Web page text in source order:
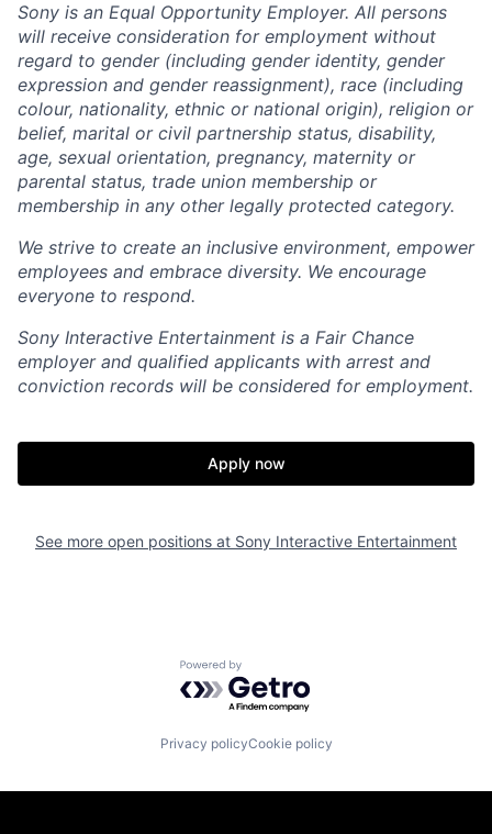
Sony is an Equal Opportunity Employer. All persons
will receive consideration for employment without
regard to gender (including gender identity, gender
expression and gender reassignment), race (including
colour, nationality, ethnic or national origin), religion or
belief, marital or civil partnership status, disability,
age, sexual orientation, pregnancy, maternity or
parental status, trade union membership or
membership in any other legally protected category.
We strive to create an inclusive environment, empower
employees and embrace diversity. We encourage
everyone to respond.
Sony Interactive Entertainment is a Fair Chance
employer and qualified applicants with arrest and
conviction records will be considered for employment.
Apply now
See more open positions at Sony Interactive Entertainment
Powered by Getro.com
Privacy policyCookie policy